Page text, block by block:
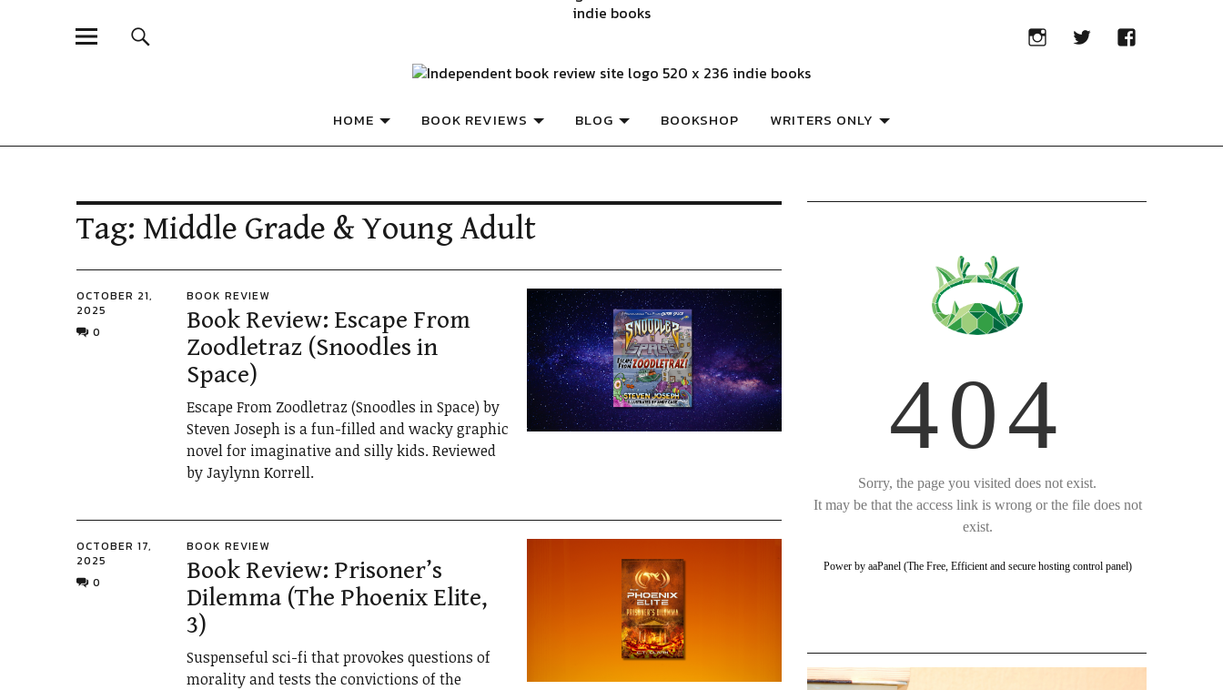
Independent Book Review
A CELEBRATION OF INDIE PRESS AND SELF-PUBLISHED BOOKS
HOME BOOK REVIEWS BLOG BOOKSHOP WRITERS ONLY
Tag: Middle Grade & Young Adult
OCTOBER 21,
2025
0
BOOK REVIEW
Book Review: Escape From
Zoodletraz (Snoodles in
Space)
Escape From Zoodletraz (Snoodles in Space) by
Steven Joseph is a fun-filled and wacky graphic
novel for imaginative and silly kids. Reviewed
by Jaylynn Korrell.
OCTOBER 17,
2025
0
BOOK REVIEW
Book Review: Prisoner’s
Dilemma (The Phoenix Elite,
3)
Suspenseful sci-fi that provokes questions of
morality and tests the convictions of the